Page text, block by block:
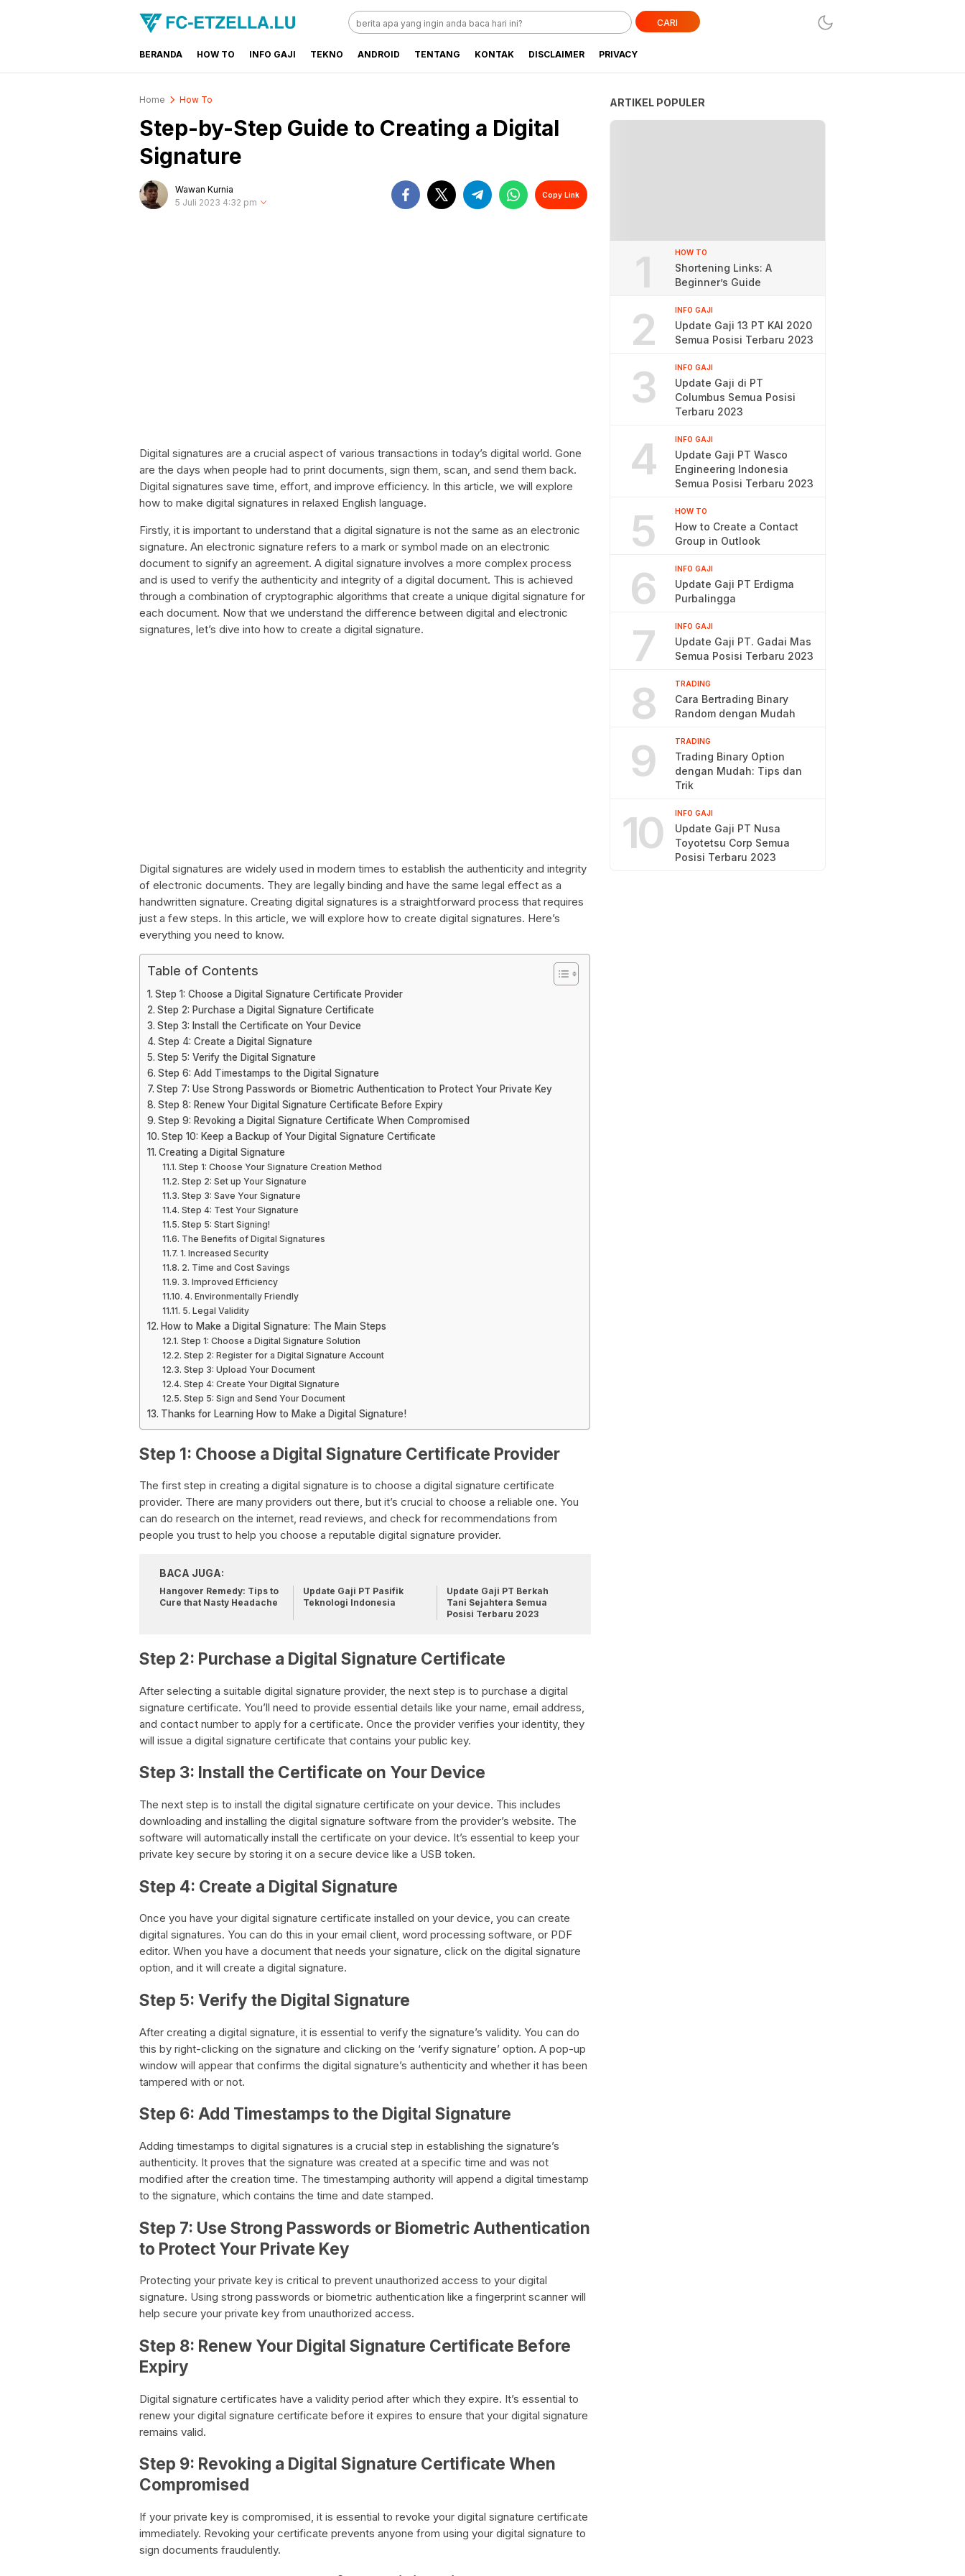
FC-ETZELLA.LU
Share & Learn The World
CARI
BERANDA HOW TO INFO GAJI TEKNO ANDROID TENTANG KONTAK DISCLAIMER PRIVACY
Home How To
Step-by-Step Guide to Creating a Digital
Signature
Wawan Kurnia
5 Juli 2023 4:32 pm
Copy Link
Digital signatures are a crucial aspect of various transactions in today’s digital world. Gone
are the days when people had to print documents, sign them, scan, and send them back.
Digital signatures save time, effort, and improve efficiency. In this article, we will explore
how to make digital signatures in relaxed English language.
Firstly, it is important to understand that a digital signature is not the same as an electronic
signature. An electronic signature refers to a mark or symbol made on an electronic
document to signify an agreement. A digital signature involves a more complex process
and is used to verify the authenticity and integrity of a digital document. This is achieved
through a combination of cryptographic algorithms that create a unique digital signature for
each document. Now that we understand the difference between digital and electronic
signatures, let’s dive into how to create a digital signature.
Digital signatures are widely used in modern times to establish the authenticity and integrity
of electronic documents. They are legally binding and have the same legal effect as a
handwritten signature. Creating digital signatures is a straightforward process that requires
just a few steps. In this article, we will explore how to create digital signatures. Here’s
everything you need to know.
Table of Contents
Step 1: Choose a Digital Signature Certificate Provider
Step 2: Purchase a Digital Signature Certificate
Step 3: Install the Certificate on Your Device
Step 4: Create a Digital Signature
Step 5: Verify the Digital Signature
Step 6: Add Timestamps to the Digital Signature
Step 7: Use Strong Passwords or Biometric Authentication to Protect Your Private Key
Step 8: Renew Your Digital Signature Certificate Before Expiry
Step 9: Revoking a Digital Signature Certificate When Compromised
Step 10: Keep a Backup of Your Digital Signature Certificate
Creating a Digital Signature
Step 1: Choose Your Signature Creation Method
Step 2: Set up Your Signature
Step 3: Save Your Signature
Step 4: Test Your Signature
Step 5: Start Signing!
The Benefits of Digital Signatures
1. Increased Security
2. Time and Cost Savings
3. Improved Efficiency
4. Environmentally Friendly
5. Legal Validity
How to Make a Digital Signature: The Main Steps
Step 1: Choose a Digital Signature Solution
Step 2: Register for a Digital Signature Account
Step 3: Upload Your Document
Step 4: Create Your Digital Signature
Step 5: Sign and Send Your Document
Thanks for Learning How to Make a Digital Signature!
Step 1: Choose a Digital Signature Certificate Provider
The first step in creating a digital signature is to choose a digital signature certificate
provider. There are many providers out there, but it’s crucial to choose a reliable one. You
can do research on the internet, read reviews, and check for recommendations from
people you trust to help you choose a reputable digital signature provider.
BACA JUGA:
Hangover Remedy: Tips to
Cure that Nasty Headache
Update Gaji PT Pasifik
Teknologi Indonesia
Update Gaji PT Berkah
Tani Sejahtera Semua
Posisi Terbaru 2023
Step 2: Purchase a Digital Signature Certificate
After selecting a suitable digital signature provider, the next step is to purchase a digital
signature certificate. You’ll need to provide essential details like your name, email address,
and contact number to apply for a certificate. Once the provider verifies your identity, they
will issue a digital signature certificate that contains your public key.
Step 3: Install the Certificate on Your Device
The next step is to install the digital signature certificate on your device. This includes
downloading and installing the digital signature software from the provider’s website. The
software will automatically install the certificate on your device. It’s essential to keep your
private key secure by storing it on a secure device like a USB token.
Step 4: Create a Digital Signature
Once you have your digital signature certificate installed on your device, you can create
digital signatures. You can do this in your email client, word processing software, or PDF
editor. When you have a document that needs your signature, click on the digital signature
option, and it will create a digital signature.
Step 5: Verify the Digital Signature
After creating a digital signature, it is essential to verify the signature’s validity. You can do
this by right-clicking on the signature and clicking on the ‘verify signature’ option. A pop-up
window will appear that confirms the digital signature’s authenticity and whether it has been
tampered with or not.
Step 6: Add Timestamps to the Digital Signature
Adding timestamps to digital signatures is a crucial step in establishing the signature’s
authenticity. It proves that the signature was created at a specific time and was not
modified after the creation time. The timestamping authority will append a digital timestamp
to the signature, which contains the time and date stamped.
Step 7: Use Strong Passwords or Biometric Authentication
to Protect Your Private Key
Protecting your private key is critical to prevent unauthorized access to your digital
signature. Using strong passwords or biometric authentication like a fingerprint scanner will
help secure your private key from unauthorized access.
Step 8: Renew Your Digital Signature Certificate Before
Expiry
Digital signature certificates have a validity period after which they expire. It’s essential to
renew your digital signature certificate before it expires to ensure that your digital signature
remains valid.
Step 9: Revoking a Digital Signature Certificate When
Compromised
If your private key is compromised, it is essential to revoke your digital signature certificate
immediately. Revoking your certificate prevents anyone from using your digital signature to
sign documents fraudulently.
ARTIKEL POPULER
1 HOW TO
Shortening Links: A
Beginner’s Guide
2 INFO GAJI
Update Gaji 13 PT KAI 2020
Semua Posisi Terbaru 2023
3 INFO GAJI
Update Gaji di PT
Columbus Semua Posisi
Terbaru 2023
4 INFO GAJI
Update Gaji PT Wasco
Engineering Indonesia
Semua Posisi Terbaru 2023
5 HOW TO
How to Create a Contact
Group in Outlook
6 INFO GAJI
Update Gaji PT Erdigma
Purbalingga
7 INFO GAJI
Update Gaji PT. Gadai Mas
Semua Posisi Terbaru 2023
8 TRADING
Cara Bertrading Binary
Random dengan Mudah
9 TRADING
Trading Binary Option
dengan Mudah: Tips dan
Trik
10 INFO GAJI
Update Gaji PT Nusa
Toyotetsu Corp Semua
Posisi Terbaru 2023